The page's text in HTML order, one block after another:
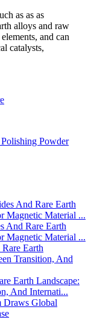
as as as
alloys and raw
and can
catalysts,
Powder
And Rare Earth
Magnetic Material ...
Earth Landscape:
And Internati...